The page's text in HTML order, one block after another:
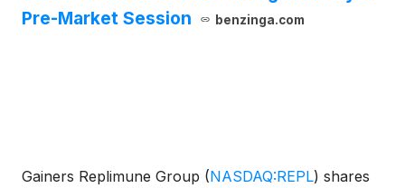
Pre-Market Session
benzinga.com
Gainers Replimune Group (NASDAQ:REPL) shares